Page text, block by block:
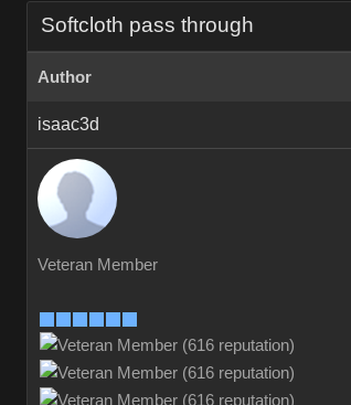
Softcloth pass through
Author
isaac3d
Veteran Member